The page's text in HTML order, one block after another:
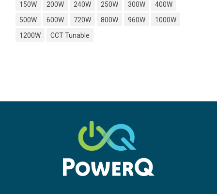
150W
200W 240W 250W 300W
400W
500W
600W 720W 800W 960W
1000W
1200W
CCT Tunable